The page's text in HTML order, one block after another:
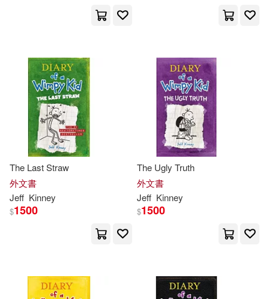
The Last Straw
外文書
Jeff Kinney
$1500
The Ugly Truth
外文書
Jeff Kinney
$1500